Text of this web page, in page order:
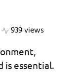
939 views
is essential.